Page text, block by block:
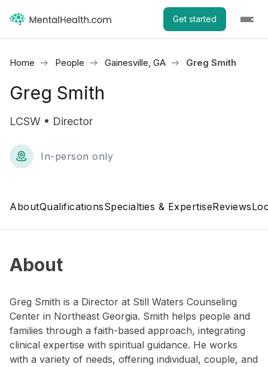
Get started
Home People Gainesville, GA Greg Smith
Greg Smith
LCSW • Director
In-person only
AboutQualificationsSpecialties & ExpertiseReviews
About
Greg Smith is a Director at Still Waters Counseling
Center in Northeast Georgia. Smith helps people and
families through a faith-based approach, integrating
clinical expertise with spiritual guidance. He works
with a variety of needs, offering individual, couple, and